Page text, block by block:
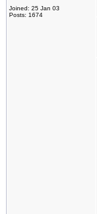
Joined: 25 Jan 03
Posts: 1674